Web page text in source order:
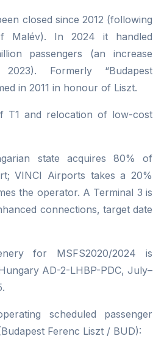
closed since 2012 (following
Malév). In 2024 it handled
passengers (an increase
Formerly “Budapest
in 2011 in honour of Liszt.
T1 and relocation of low-cost
state acquires 80% of
VINCI Airports takes a 20%
the operator. A Terminal 3 is
connections, target date
for MSFS2020/2024 is
AD-2-LHBP-PDC, July–
scheduled passenger
Ferenc Liszt / BUD):